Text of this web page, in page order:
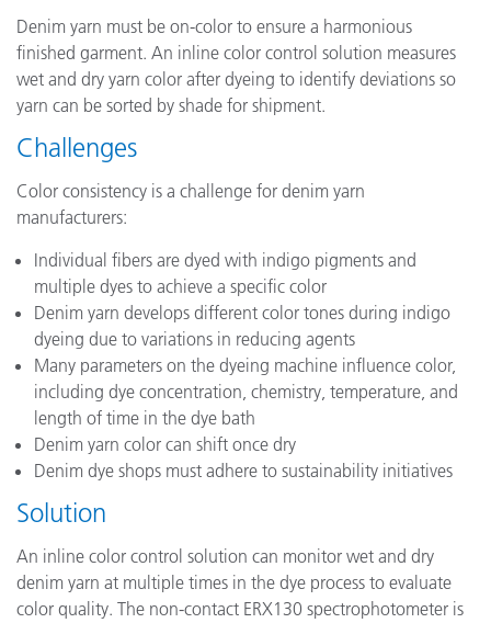
Denim yarn must be on-color to ensure a harmonious
finished garment. An inline color control solution measures
wet and dry yarn color after dyeing to identify deviations so
yarn can be sorted by shade for shipment.
Challenges
Color consistency is a challenge for denim yarn
manufacturers:
Individual fibers are dyed with indigo pigments and
multiple dyes to achieve a specific color
Denim yarn develops different color tones during indigo
dyeing due to variations in reducing agents
Many parameters on the dyeing machine influence color,
including dye concentration, chemistry, temperature, and
length of time in the dye bath
Denim yarn color can shift once dry
Denim dye shops must adhere to sustainability initiatives
Solution
An inline color control solution can monitor wet and dry
denim yarn at multiple times in the dye process to evaluate
color quality. The non-contact ERX130 spectrophotometer is